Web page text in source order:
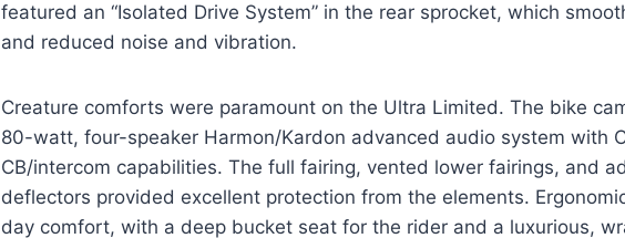
featured an “Isolated Drive System” in the rear sprocket, which
and reduced noise and vibration.
Creature comforts were paramount on the Ultra Limited. The bike
80-watt, four-speaker Harmon/Kardon advanced audio system with
CB/intercom capabilities. The full fairing, vented lower fairings, and
deflectors provided excellent protection from the elements.
day comfort, with a deep bucket seat for the rider and a luxurious,